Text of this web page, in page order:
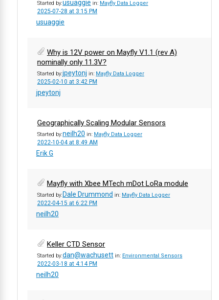
Started by:usuaggie in: Mayfly Data Logger
2025-07-28 at 3:15 PM
usuaggie
Why is 12V power on Mayfly V1.1 (rev A)
nominally only 11.3V?
Started by:jpeytonj in: Mayfly Data Logger
2025-02-10 at 3:42 PM
jpeytonj
Geographically Scaling Modular Sensors
Started by:neilh20 in: Mayfly Data Logger
2022-10-04 at 8:49 AM
Erik G
Mayfly with Xbee MTech mDot LoRa module
Started by: Dale Drummond in: Mayfly Data Logger
2022-04-15 at 6:22 PM
neilh20
Keller CTD Sensor
Started by:dan@wachusett in: Environmental Sensors
2022-03-18 at 4:14 PM
neilh20